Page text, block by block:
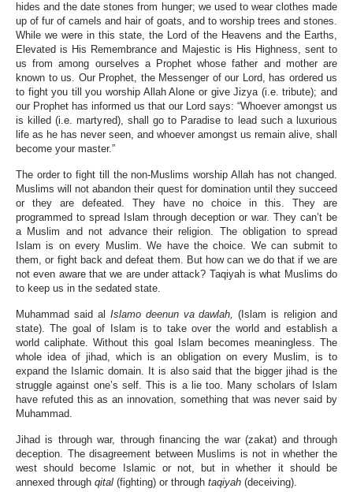
hides and the date stones from hunger; we used to wear clothes made
up of fur of camels and hair of goats, and to worship trees and stones.
While we were in this state, the Lord of the Heavens and the Earths,
Elevated is His Remembrance and Majestic is His Highness, sent to
us from among ourselves a Prophet whose father and mother are
known to us. Our Prophet, the Messenger of our Lord, has ordered us
to fight you till you worship Allah Alone or give Jizya (i.e. tribute); and
our Prophet has informed us that our Lord says: “Whoever amongst us
is killed (i.e. martyred), shall go to Paradise to lead such a luxurious
life as he has never seen, and whoever amongst us remain alive, shall
become your master.”
The order to fight till the non-Muslims worship Allah has not changed.
Muslims will not abandon their quest for domination until they succeed
or they are defeated. They have no choice in this. They are
programmed to spread Islam through deception or war. They can’t be
a Muslim and not advance their religion. The obligation to spread
Islam is on every Muslim. We have the choice. We can submit to
them, or fight back and defeat them. But how can we do that if we are
not even aware that we are under attack? Taqiyah is what Muslims do
to keep us in the sedated state.
Muhammad said al Islamo deenun va dawlah, (Islam is religion and
state). The goal of Islam is to take over the world and establish a
world caliphate. Without this goal Islam becomes meaningless. The
whole idea of jihad, which is an obligation on every Muslim, is to
expand the Islamic domain. It is also said that the bigger jihad is the
struggle against one’s self. This is a lie too. Many scholars of Islam
have refuted this as an innovation, something that was never said by
Muhammad.
Jihad is through war, through financing the war (zakat) and through
deception. The disagreement between Muslims is not in whether the
west should become Islamic or not, but in whether it should be
annexed through qital (fighting) or through taqiyah (deceiving).